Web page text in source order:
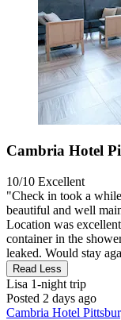
Cambria Hotel
10/10 Excellent
"Check in took a
beautiful and well
Location was
container in the
leaked. Would stay
Read Less
Lisa 1-night trip
Posted 2 days ago
Cambria Hotel